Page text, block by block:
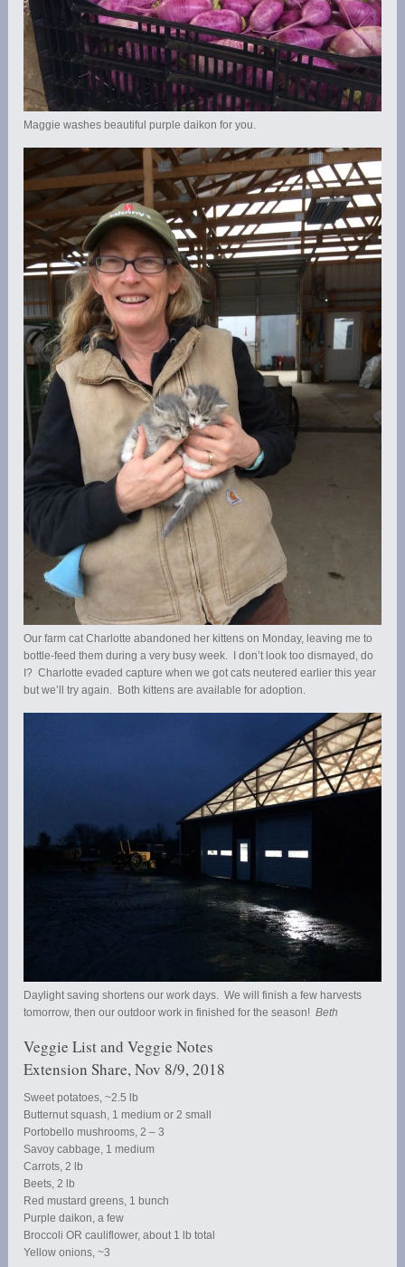
Maggie washes beautiful purple daikon for you.
Our farm cat Charlotte abandoned her kittens on Monday, leaving me to
bottle-feed them during a very busy week. I don’t look too dismayed, do
I? Charlotte evaded capture when we got cats neutered earlier this year
but we’ll try again. Both kittens are available for adoption.
Daylight saving shortens our work days. We will finish a few harvests
tomorrow, then our outdoor work in finished for the season!Beth
Veggie List and Veggie Notes
Extension Share, Nov 8/9, 2018
Sweet potatoes, ~2.5 lb
Butternut squash, 1 medium or 2 small
Portobello mushrooms, 2 – 3
Savoy cabbage, 1 medium
Carrots, 2 lb
Beets, 2 lb
Red mustard greens, 1 bunch
Purple daikon, a few
Broccoli OR cauliflower, about 1 lb total
Yellow onions, ~3